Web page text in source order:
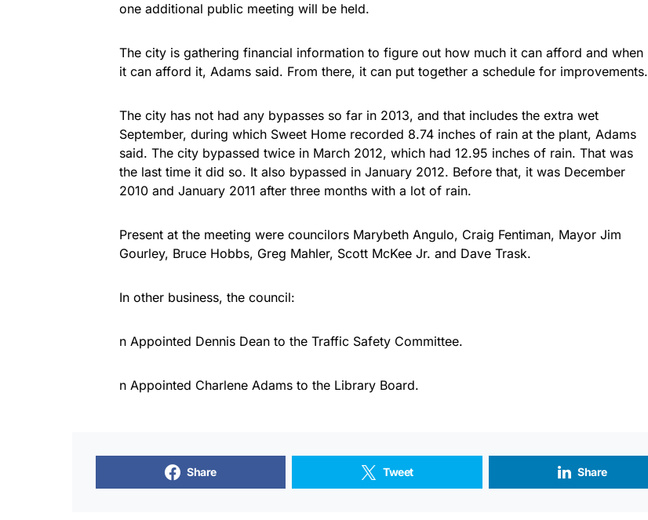
one additional public meeting will be held.
The city is gathering financial information to figure out how much it can afford and when
it can afford it, Adams said. From there, it can put together a schedule for improvements.
The city has not had any bypasses so far in 2013, and that includes the extra wet
September, during which Sweet Home recorded 8.74 inches of rain at the plant, Adams
said. The city bypassed twice in March 2012, which had 12.95 inches of rain. That was
the last time it did so. It also bypassed in January 2012. Before that, it was December
2010 and January 2011 after three months with a lot of rain.
Present at the meeting were councilors Marybeth Angulo, Craig Fentiman, Mayor Jim
Gourley, Bruce Hobbs, Greg Mahler, Scott McKee Jr. and Dave Trask.
In other business, the council:
n Appointed Dennis Dean to the Traffic Safety Committee.
n Appointed Charlene Adams to the Library Board.
Share Tweet Share